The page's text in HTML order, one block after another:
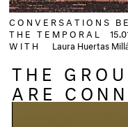
CONVERSATIONS
THE TEMPORAL
WITH
Laura Huertas
THE
ARE